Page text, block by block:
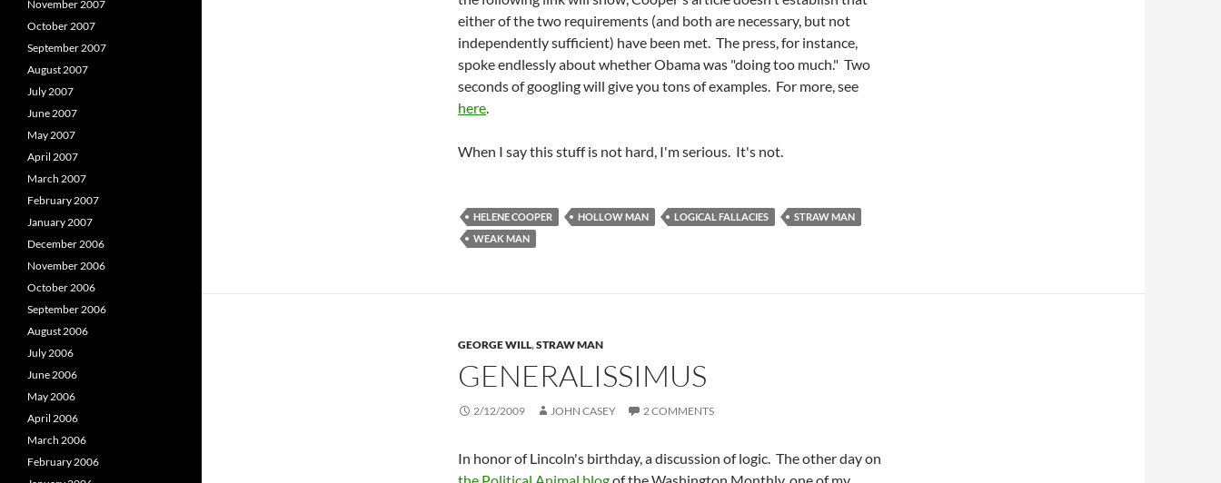
either of the two requirements (and both are necessary, but not
independently sufficient) have been met. The press, for instance,
spoke endlessly about whether Obama was "doing too much." Two
seconds of googling will give you tons of examples. For more, see
here.
When I say this stuff is not hard, I'm serious. It's not.
HELENE COOPER HOLLOW MAN LOGICAL FALLACIES
STRAW MAN
WEAK MAN
GEORGE WILL,STRAW MAN
GENERALISSIMUS
2/12/2009 JOHN CASEY 2 COMMENTS
In honor of Lincoln's birthday, a discussion of logic. The other day on
November 2007
October 2007
September 2007
August 2007
July 2007
June 2007
May 2007
April 2007
March 2007
February 2007
January 2007
December 2006
November 2006
October 2006
September 2006
August 2006
July 2006
June 2006
May 2006
April 2006
March 2006
February 2006